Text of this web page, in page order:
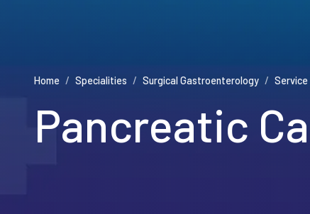
Home / Specialities / Surgical Gastroenterology / Service
Pancreatic